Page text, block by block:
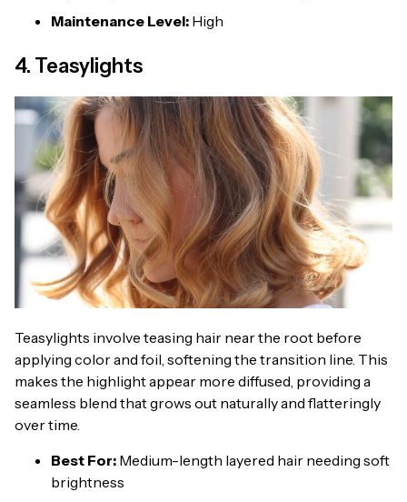
Maintenance Level: High
4. Teasylights
Teasylights involve teasing hair near the root before
applying color and foil, softening the transition line. This
makes the highlight appear more diffused, providing a
seamless blend that grows out naturally and flatteringly
over time.
Best For: Medium-length layered hair needing soft
brightness